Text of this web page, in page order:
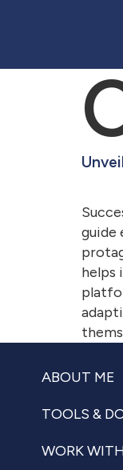
guide
helps
ABOUT ME
TOOLS &
WORK